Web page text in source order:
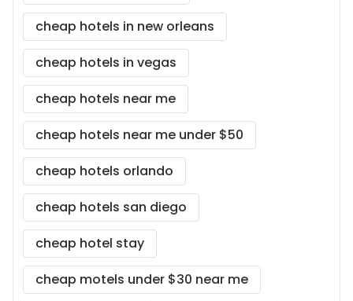
cheap hotels in new orleans
cheap hotels in vegas
cheap hotels near me
cheap hotels near me under $50
cheap hotels orlando
cheap hotels san diego
cheap hotel stay
cheap motels under $30 near me